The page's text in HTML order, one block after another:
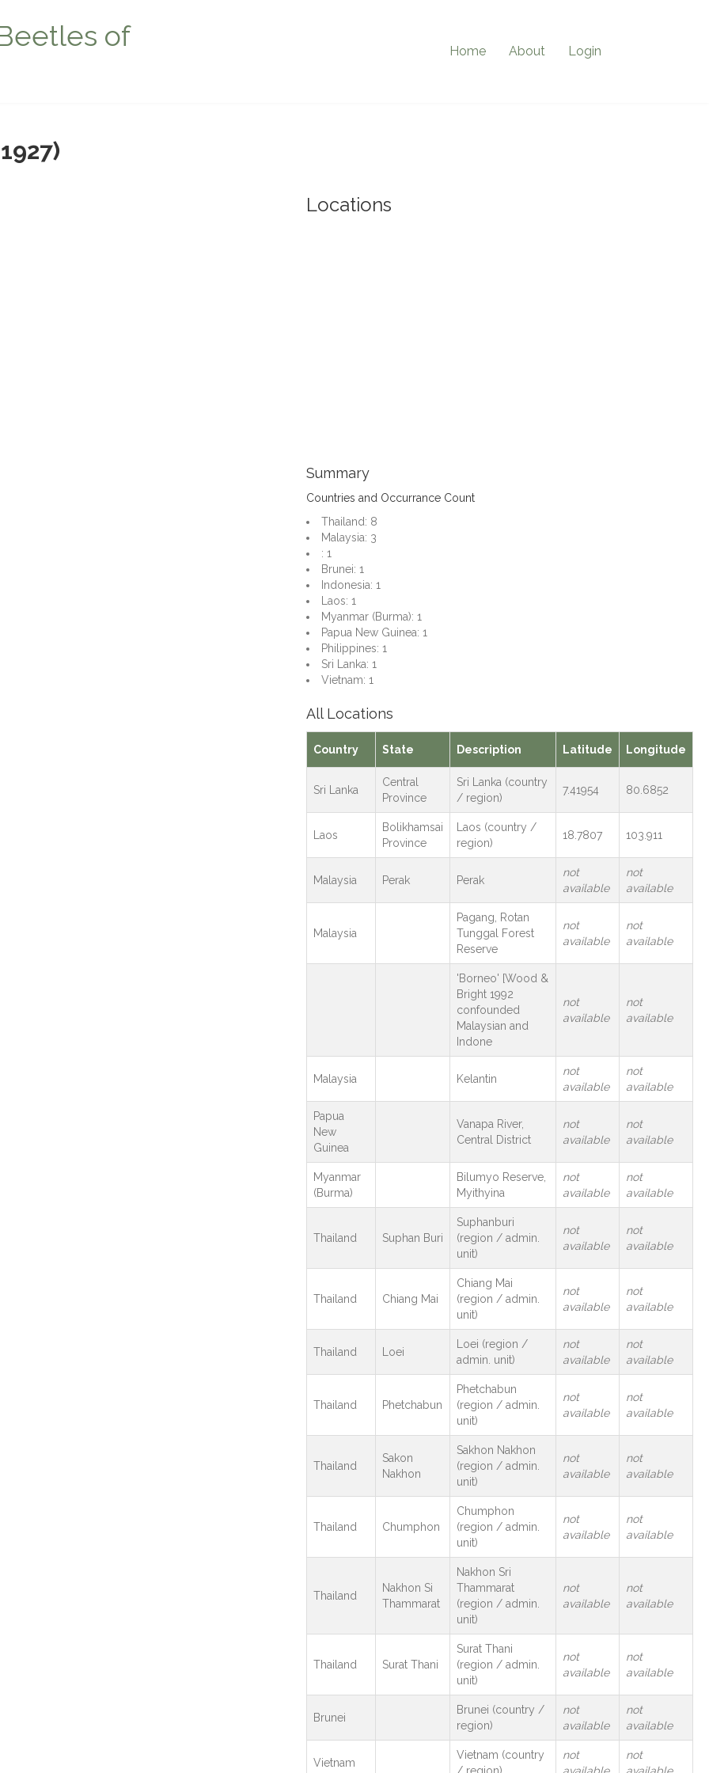
of
Home About Login
Locations
Summary
Countries and Occurrance Count
Thailand: 8
Malaysia: 3
: 1
Brunei: 1
Indonesia: 1
Laos: 1
Myanmar (Burma): 1
Papua New Guinea: 1
Philippines: 1
Sri Lanka: 1
Vietnam: 1
All Locations
Country State Description Latitude Longitude
Sri Lanka
Central
Province
Sri Lanka (country
/ region)
7.41954 80.6852
Laos
Bolikhamsai
Province
Laos (country /
region)
18.7807 103.911
Malaysia Perak Perak
not
available
not
available
Malaysia
Pagang, Rotan
Tunggal Forest
Reserve
not
available
not
available
'Borneo' [Wood &
Bright 1992
confounded
Malaysian and
Indone
not
available
not
available
Malaysia Kelantin
not
available
not
available
Papua
New
Guinea
Vanapa River,
Central District
not
available
not
available
Myanmar
(Burma)
Bilumyo Reserve,
Myithyina
not
available
not
available
Thailand Suphan Buri
Suphanburi
(region / admin.
unit)
not
available
not
available
Thailand Chiang Mai
Chiang Mai
(region / admin.
unit)
not
available
not
available
Thailand Loei
Loei (region /
admin. unit)
not
available
not
available
Thailand Phetchabun
Phetchabun
(region / admin.
unit)
not
available
not
available
Thailand
Sakon
Nakhon
Sakhon Nakhon
(region / admin.
unit)
not
available
not
available
Thailand Chumphon
Chumphon
(region / admin.
unit)
not
available
not
available
Thailand
Nakhon Si
Thammarat
Nakhon Sri
Thammarat
(region / admin.
unit)
not
available
not
available
Thailand Surat Thani
Surat Thani
(region / admin.
unit)
not
available
not
available
Brunei
Brunei (country /
region)
not
available
not
available
Vietnam
Vietnam (country
not
not